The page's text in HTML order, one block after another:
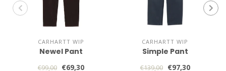
CARHARTT WIP
Newel Pant
€99,00 €69,30
CARHARTT WIP
Simple Pant
€139,00 €97,30